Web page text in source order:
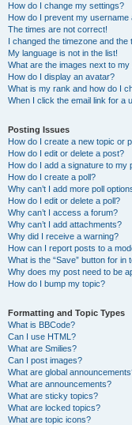
How do I change my settings?
How do I prevent my username
The times are not correct!
I changed the timezone and the
My language is not in the list!
What are the images next to
How do I display an avatar?
What is my rank and how do I
When I click the email link for a
Posting Issues
How do I create a new topic or
How do I edit or delete a post?
How do I add a signature to my
How do I create a poll?
Why can’t I add more poll
How do I edit or delete a poll?
Why can’t I access a forum?
Why can’t I add attachments?
Why did I receive a warning?
How can I report posts to a
What is the “Save” button for in
Why does my post need to be
How do I bump my topic?
Formatting and Topic Types
What is BBCode?
Can I use HTML?
What are Smilies?
Can I post images?
What are global
What are announcements?
What are sticky topics?
What are locked topics?
What are topic icons?